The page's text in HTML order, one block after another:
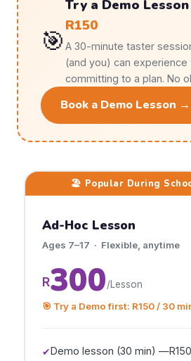
🎯
Try a Demo
R150
A 30-minute taster
(and you) can
committing to a plan. No
Book a Demo Lesson →
🏖️ Popular During
Ad-Hoc Lesson
Ages 7–17 · Flexible, anytime
R300/Lesson
🎯 Try a Demo first: R150 / 30
✔Demo lesson (30 min) —R150